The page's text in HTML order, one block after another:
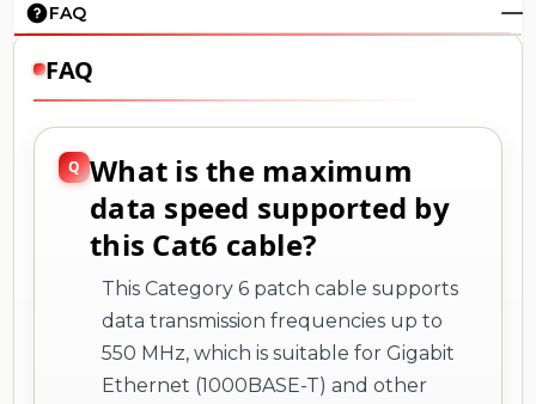
FAQ
FAQ
What is the maximum
data speed supported by
this Cat6 cable?
This Category 6 patch cable supports
data transmission frequencies up to
550 MHz, which is suitable for Gigabit
Ethernet (1000BASE-T) and other